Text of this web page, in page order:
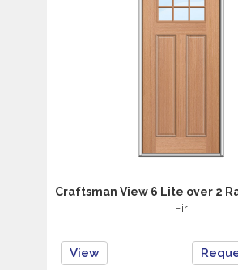
Craftsman View 6 Lite over 2
Fir
View